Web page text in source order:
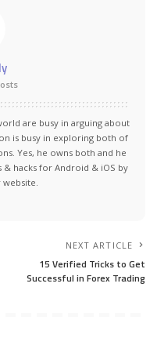
are busy in arguing about
is busy in exploring both of
Yes, he owns both and he
& hacks for Android & iOS by
NEXT ARTICLE
15 Verified Tricks to Get
Successful in Forex Trading